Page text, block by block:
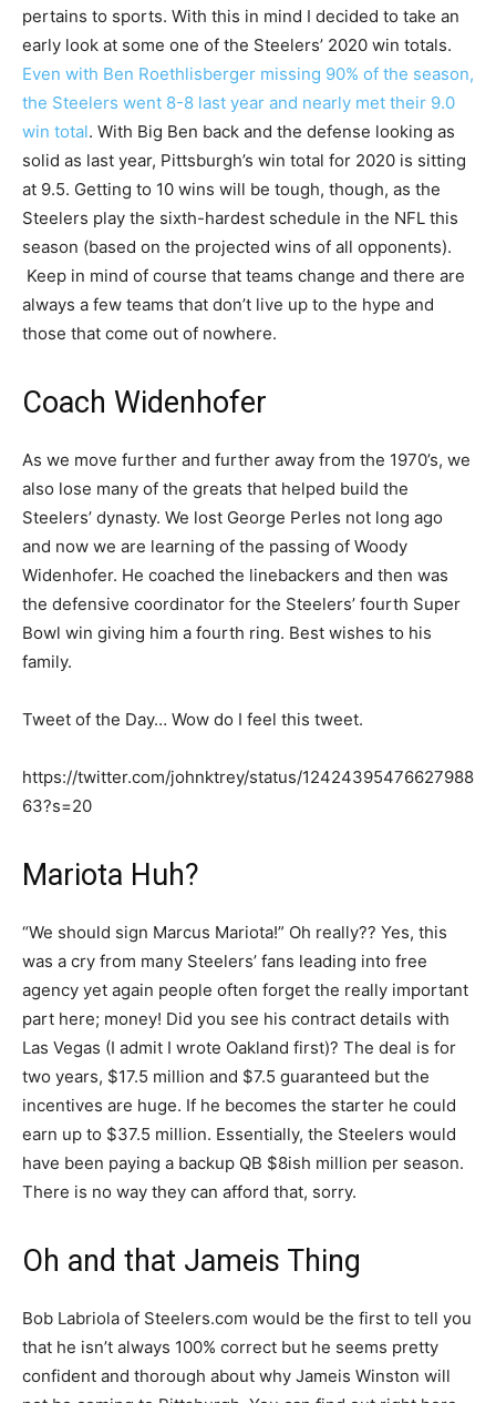
pertains to sports. With this in mind I decided to take an
early look at some one of the Steelers’ 2020 win totals.
Even with Ben Roethlisberger missing 90% of the season,
the Steelers went 8-8 last year and nearly met their 9.0
win total. With Big Ben back and the defense looking as
solid as last year, Pittsburgh’s win total for 2020 is sitting
at 9.5. Getting to 10 wins will be tough, though, as the
Steelers play the sixth-hardest schedule in the NFL this
season (based on the projected wins of all opponents).
Keep in mind of course that teams change and there are
always a few teams that don’t live up to the hype and
those that come out of nowhere.
Coach Widenhofer
As we move further and further away from the 1970’s, we
also lose many of the greats that helped build the
Steelers’ dynasty. We lost George Perles not long ago
and now we are learning of the passing of Woody
Widenhofer. He coached the linebackers and then was
the defensive coordinator for the Steelers’ fourth Super
Bowl win giving him a fourth ring. Best wishes to his
family.
Tweet of the Day… Wow do I feel this tweet.
https://twitter.com/johnktrey/status/12424395476627988
63?s=20
Mariota Huh?
“We should sign Marcus Mariota!” Oh really?? Yes, this
was a cry from many Steelers’ fans leading into free
agency yet again people often forget the really important
part here; money! Did you see his contract details with
Las Vegas (I admit I wrote Oakland first)? The deal is for
two years, $17.5 million and $7.5 guaranteed but the
incentives are huge. If he becomes the starter he could
earn up to $37.5 million. Essentially, the Steelers would
have been paying a backup QB $8ish million per season.
There is no way they can afford that, sorry.
Oh and that Jameis Thing
Bob Labriola of Steelers.com would be the first to tell you
that he isn’t always 100% correct but he seems pretty
confident and thorough about why Jameis Winston will